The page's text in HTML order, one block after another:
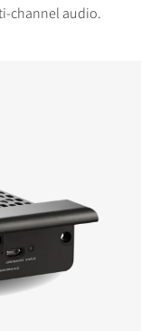
channel audio.